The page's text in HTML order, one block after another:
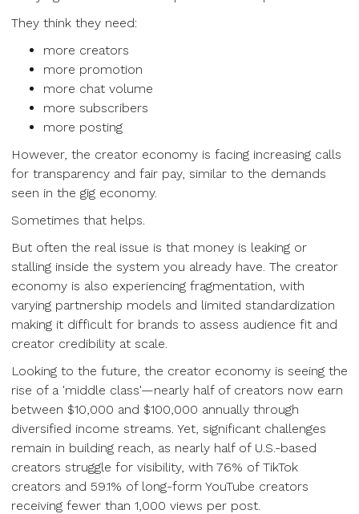
They think they need:
more creators
more promotion
more chat volume
more subscribers
more posting
However, the creator economy is facing increasing calls
for transparency and fair pay, similar to the demands
seen in the gig economy.
Sometimes that helps.
But often the real issue is that money is leaking or
stalling inside the system you already have. The creator
economy is also experiencing fragmentation, with
varying partnership models and limited standardization
making it difficult for brands to assess audience fit and
creator credibility at scale.
Looking to the future, the creator economy is seeing the
rise of a 'middle class'—nearly half of creators now earn
between $10,000 and $100,000 annually through
diversified income streams. Yet, significant challenges
remain in building reach, as nearly half of U.S.-based
creators struggle for visibility, with 76% of TikTok
creators and 59.1% of long-form YouTube creators
receiving fewer than 1,000 views per post.